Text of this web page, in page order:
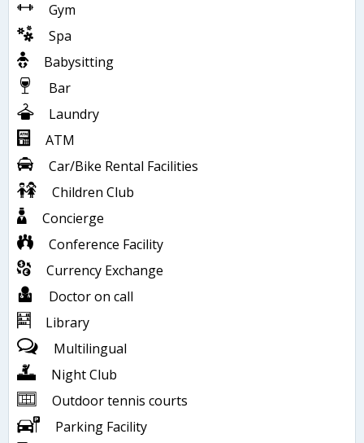
Gym
Spa
Babysitting
Bar
Laundry
ATM
Car/Bike Rental Facilities
Children Club
Concierge
Conference Facility
Currency Exchange
Doctor on call
Library
Multilingual
Night Club
Outdoor tennis courts
Parking Facility